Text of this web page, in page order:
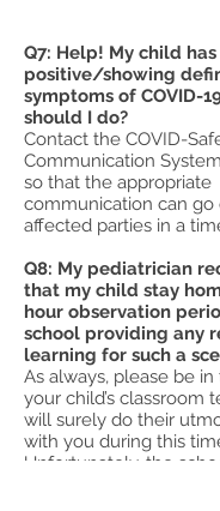
Q7: Help! My child
positive/showing
symptoms of COVID-
should I do?
Contact the COVID-
Communication
so that the appropriate
communication can go
affected parties in a
Q8: My pediatrician
that my child stay
hour observation
school providing any
learning for such a
As always, please be
your child’s classroom
will surely do their
with you during this
Unfortunately, the